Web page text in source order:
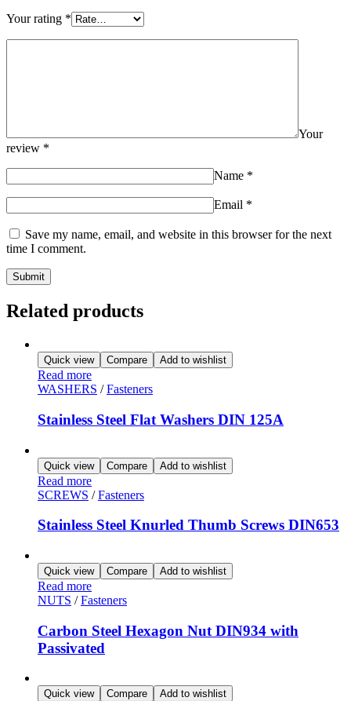
Your rating *
Your
review *
Name *
Email *
Save my name, email, and website in this browser for the next
time I comment.
Related products
Quick view Compare Add to wishlist
Read more
WASHERS /Fasteners
Stainless Steel Flat Washers DIN 125A
Quick view Compare Add to wishlist
Read more
SCREWS /Fasteners
Stainless Steel Knurled Thumb Screws DIN653
Quick view Compare Add to wishlist
Read more
NUTS /Fasteners
Carbon Steel Hexagon Nut DIN934 with
Passivated
Quick view Compare Add to wishlist